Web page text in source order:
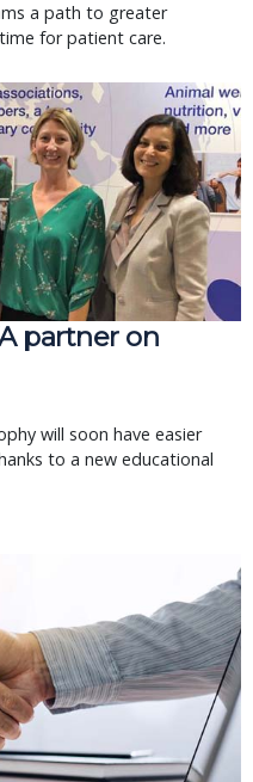
a path to greater
for patient care.
partner on
will soon have easier
to a new educational